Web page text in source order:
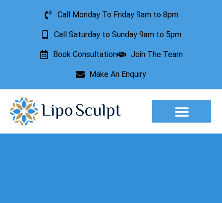
Call Monday To Friday 9am to 8pm
Call Saturday to Sunday 9am to 5pm
Book Consultation Join The Team
Make An Enquiry